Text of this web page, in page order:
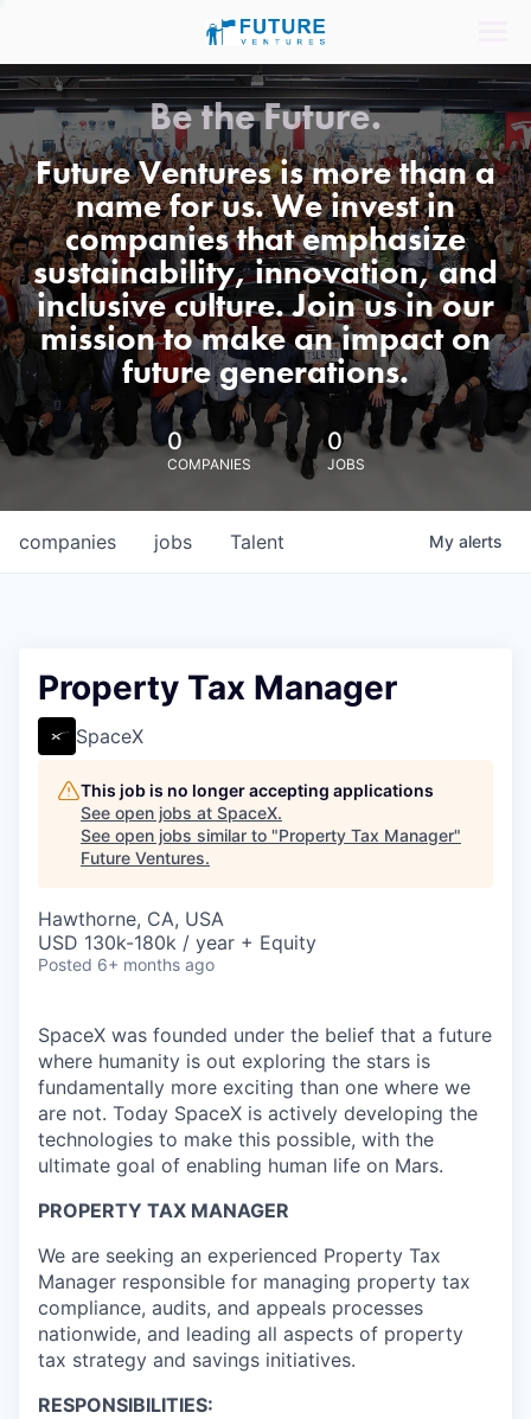
Be the Future.
Future Ventures is more than a
name for us. We invest in
companies that emphasize
sustainability, innovation, and
inclusive culture. Join us in our
mission to make an impact on
future generations.
0
COMPANIES
0
JOBS
jobs
companies Talent My alerts
Property Tax Manager
SpaceX
This job is no longer accepting applications
See open jobs at SpaceX.
See open jobs similar to "Property Tax Manager"
Future Ventures.
Hawthorne, CA, USA
USD 130k-180k / year + Equity
Posted 6+ months ago
SpaceX was founded under the belief that a future
where humanity is out exploring the stars is
fundamentally more exciting than one where we
are not. Today SpaceX is actively developing the
technologies to make this possible, with the
ultimate goal of enabling human life on Mars.
PROPERTY TAX MANAGER
We are seeking an experienced Property Tax
Manager responsible for managing property tax
compliance, audits, and appeals processes
nationwide, and leading all aspects of property
tax strategy and savings initiatives.
RESPONSIBILITIES: